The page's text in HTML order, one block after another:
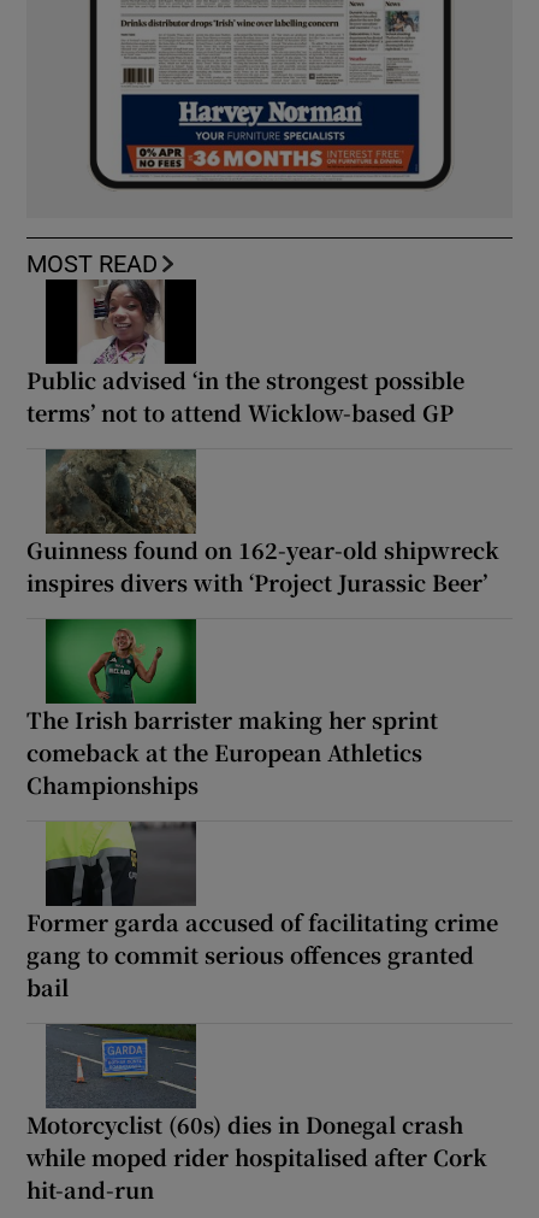
MOST READ
Public advised ‘in the strongest possible
terms’ not to attend Wicklow-based GP
Guinness found on 162-year-old shipwreck
inspires divers with ‘Project Jurassic Beer’
The Irish barrister making her sprint
comeback at the European Athletics
Championships
Former garda accused of facilitating crime
gang to commit serious offences granted
bail
Motorcyclist (60s) dies in Donegal crash
while moped rider hospitalised after Cork
hit-and-run